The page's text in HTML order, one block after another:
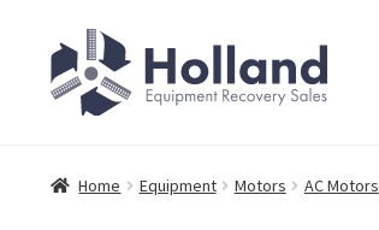
to
navigation
to
content
Home Equipment Motors AC Motors